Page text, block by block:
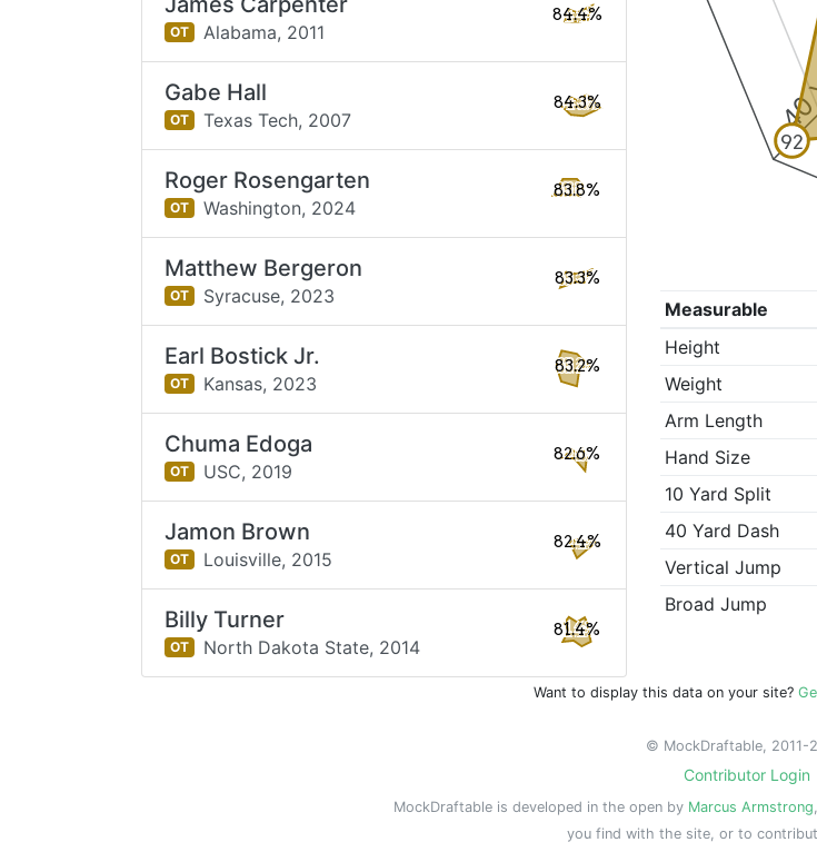
92
Measurable
Height
Weight
Arm Length
Hand Size
10 Yard Split
40 Yard Dash
Vertical Jump
Broad Jump
OT Alabama, 2011
84.4%
Gabe Hall
OT Texas Tech, 2007
84.3%
Roger Rosengarten
OT Washington, 2024
83.8%
Matthew Bergeron
OT Syracuse, 2023
83.3%
Earl Bostick Jr.
OT Kansas, 2023
83.2%
Chuma Edoga
OT USC, 2019
82.6%
Jamon Brown
OT Louisville, 2015
82.4%
Billy Turner
OT North Dakota State, 2014
81.4%
Want to display this data on your site?
© MockDraftable, 2011-
Contributor Login
MockDraftable is developed in the open by Marcus Armstrong
you find with the site, or to